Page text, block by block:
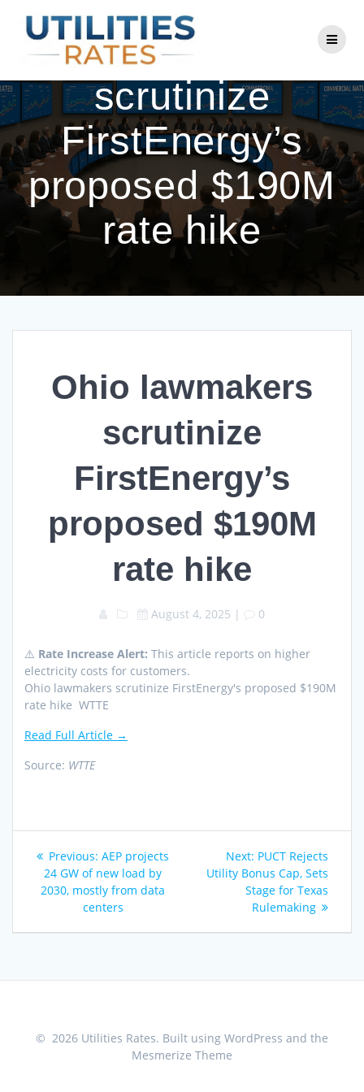
to
content
Ohio lawmakers
scrutinize
FirstEnergy’s
proposed $190M
rate hike
Ohio lawmakers
scrutinize
FirstEnergy’s
proposed $190M
rate hike
August 4, 2025 | 0
⚠️ Rate Increase Alert: This article reports on higher
electricity costs for customers.
Ohio lawmakers scrutinize FirstEnergy's proposed $190M
rate hike WTTE
Read Full Article →
Source: WTTE
Post
navigation
Previous: Previous
post:
AEP projects
24 GW of new load by
2030, mostly from data
centers
Next: Next
post:
PUCT Rejects
Utility Bonus Cap, Sets
Stage for Texas
Rulemaking
© 2026 Utilities Rates. Built using WordPress and the
Mesmerize Theme